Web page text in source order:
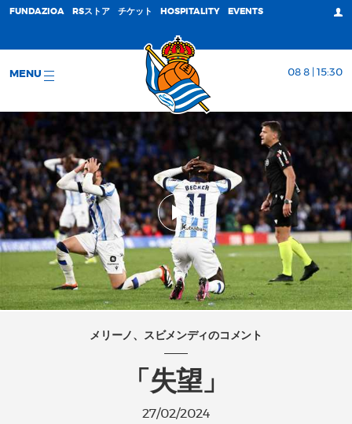
FUNDAZIOA RSストア チケット HOSPITALITY EVENTS
MENU 08 8 | 15:30
メリーノ、スビメンディのコメント
「失望」
27/02/2024